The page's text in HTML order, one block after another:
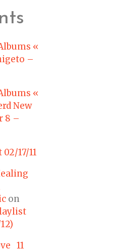
«
–
«
New
8 –
17/11
on
11